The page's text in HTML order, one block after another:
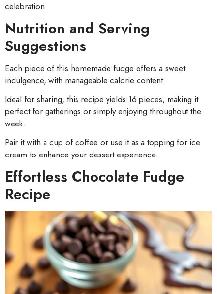
celebration.
Nutrition and Serving
Suggestions
Each piece of this homemade fudge offers a sweet
indulgence, with manageable calorie content.
Ideal for sharing, this recipe yields 16 pieces, making it
perfect for gatherings or simply enjoying throughout the
week.
Pair it with a cup of coffee or use it as a topping for ice
cream to enhance your dessert experience.
Effortless Chocolate Fudge
Recipe